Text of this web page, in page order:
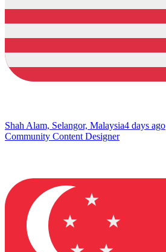
Shah Alam, Selangor, Malaysia4 days ago
Community Content Designer